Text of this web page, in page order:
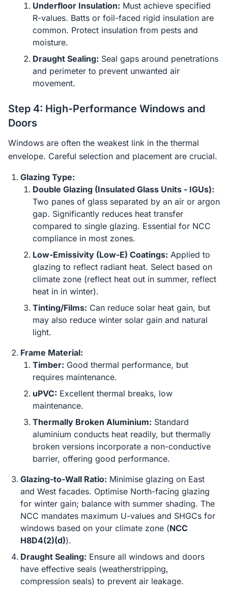
Underfloor Insulation: Must achieve specified
R-values. Batts or foil-faced rigid insulation are
common. Protect insulation from pests and
moisture.
Draught Sealing: Seal gaps around penetrations
and perimeter to prevent unwanted air
movement.
Step 4: High-Performance Windows and
Doors
Windows are often the weakest link in the thermal
envelope. Careful selection and placement are crucial.
Glazing Type:
Double Glazing (Insulated Glass Units - IGUs):
Two panes of glass separated by an air or argon
gap. Significantly reduces heat transfer
compared to single glazing. Essential for NCC
compliance in most zones.
Low-Emissivity (Low-E) Coatings: Applied to
glazing to reflect radiant heat. Select based on
climate zone (reflect heat out in summer, reflect
heat in in winter).
Tinting/Films: Can reduce solar heat gain, but
may also reduce winter solar gain and natural
light.
Frame Material:
Timber: Good thermal performance, but
requires maintenance.
uPVC: Excellent thermal breaks, low
maintenance.
Thermally Broken Aluminium: Standard
aluminium conducts heat readily, but thermally
broken versions incorporate a non-conductive
barrier, offering good performance.
Glazing-to-Wall Ratio: Minimise glazing on East
and West facades. Optimise North-facing glazing
for winter gain; balance with summer shading. The
NCC mandates maximum U-values and SHGCs for
windows based on your climate zone (NCC
H8D4(2)(d)).
Draught Sealing: Ensure all windows and doors
have effective seals (weatherstripping,
compression seals) to prevent air leakage.